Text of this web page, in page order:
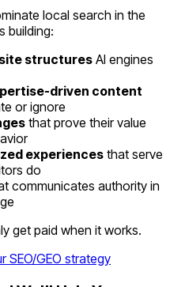
local search in the
building:
structures AI engines
driven content
or ignore
that prove their value
experiences that serve
do
communicates authority in
get paid when it works.
SEO/GEO strategy